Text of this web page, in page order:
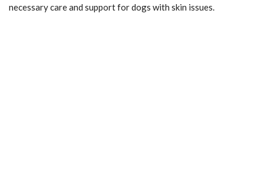
necessary care and support for dogs with skin issues.